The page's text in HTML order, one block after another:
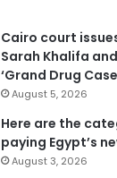
Cairo court
Sarah Khalifa
‘Grand Drug
August 5, 2026
Here are the
paying Egypt’s
August 3, 2026